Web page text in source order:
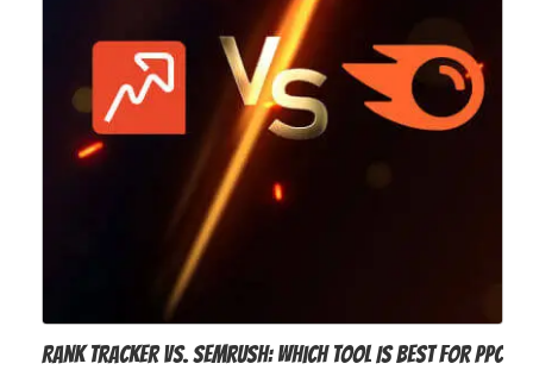
Rank Tracker vs. SEMrush: Which Tool Is Best For PPC